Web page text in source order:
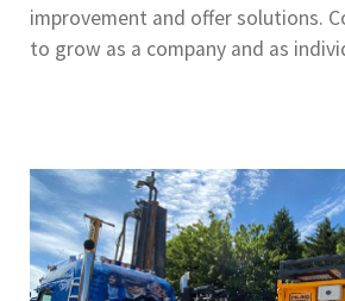
improvement and offer solutions.
to grow as a company and as